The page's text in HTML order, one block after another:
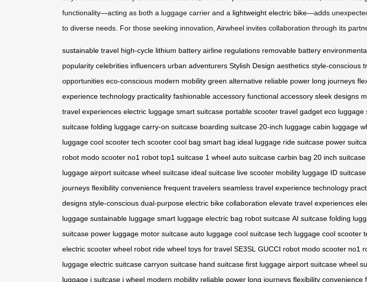
functionality—acting as both a luggage carrier and a lightweight electric bike—adds
to diverse needs. For those seeking innovation, Airwheel invites collaboration through its
sustainable travel high-cycle lithium battery airline regulations removable battery
popularity celebrities influencers urban adventurers Stylish Design aesthetics style-conscious
opportunities eco-conscious modern mobility green alternative reliable power long journeys
experience technology practicality fashionable accessory functional accessory sleek designs
travel experiences electric luggage smart suitcase portable scooter travel gadget eco luggage
suitcase folding luggage carry-on suitcase boarding suitcase 20-inch luggage cabin luggage
luggage cool scooter tech scooter cool bag smart bag ideal luggage ride suitcase power
robot modo scooter no1 robot top1 suitcase 1 wheel auto suitcase carbin bag 20 inch suitcase
luggage airport suitcase wheel suitcase ideal suitcase live scooter mobility luggage ID suitcase
journeys flexibility convenience frequent travelers seamless travel experience technology
designs style-conscious dual-purpose electric bike collaboration elevate travel experiences
luggage sustainable luggage smart luggage electric bag robot suitcase AI suitcase folding
suitcase power luggage motor suitcase auto luggage cool suitcase tech luggage cool scooter
electric scooter wheel robot ride wheel toys for travel SE3SL GUCCI robot modo scooter no1
luggage electric suitcase carryon suitcase hand suitcase first luggage airport suitcase wheel
luggage i suitcase i wheel modern mobility reliable power long journeys flexibility convenience